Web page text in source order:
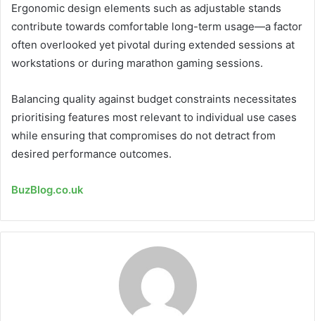
Ergonomic design elements such as adjustable stands
contribute towards comfortable long-term usage—a factor
often overlooked yet pivotal during extended sessions at
workstations or during marathon gaming sessions.
Balancing quality against budget constraints necessitates
prioritising features most relevant to individual use cases
while ensuring that compromises do not detract from
desired performance outcomes.
BuzBlog.co.uk